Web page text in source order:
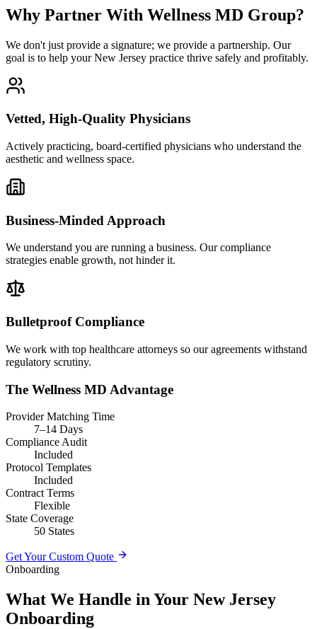
Why Partner With Wellness MD Group?
We don't just provide a signature; we provide a partnership. Our
goal is to help your New Jersey practice thrive safely and profitably.
Vetted, High-Quality Physicians
Actively practicing, board-certified physicians who understand the
aesthetic and wellness space.
Business-Minded Approach
We understand you are running a business. Our compliance
strategies enable growth, not hinder it.
Bulletproof Compliance
We work with top healthcare attorneys so our agreements withstand
regulatory scrutiny.
The Wellness MD Advantage
Provider Matching Time
7–14 Days
Compliance Audit
Included
Protocol Templates
Included
Contract Terms
Flexible
State Coverage
50 States
Get Your Custom Quote
Onboarding
What We Handle in Your New Jersey
Onboarding